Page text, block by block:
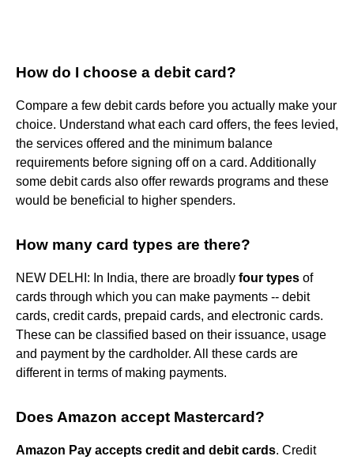
How do I choose a debit card?
Compare a few debit cards before you actually make your
choice. Understand what each card offers, the fees levied,
the services offered and the minimum balance
requirements before signing off on a card. Additionally
some debit cards also offer rewards programs and these
would be beneficial to higher spenders.
How many card types are there?
NEW DELHI: In India, there are broadly four types of
cards through which you can make payments -- debit
cards, credit cards, prepaid cards, and electronic cards.
These can be classified based on their issuance, usage
and payment by the cardholder. All these cards are
different in terms of making payments.
Does Amazon accept Mastercard?
Amazon Pay accepts credit and debit cards. Credit